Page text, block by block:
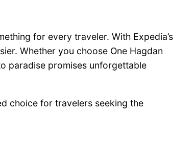
for every traveler. With Expedia’s
Whether you choose One Hagdan
paradise promises unforgettable
choice for travelers seeking the